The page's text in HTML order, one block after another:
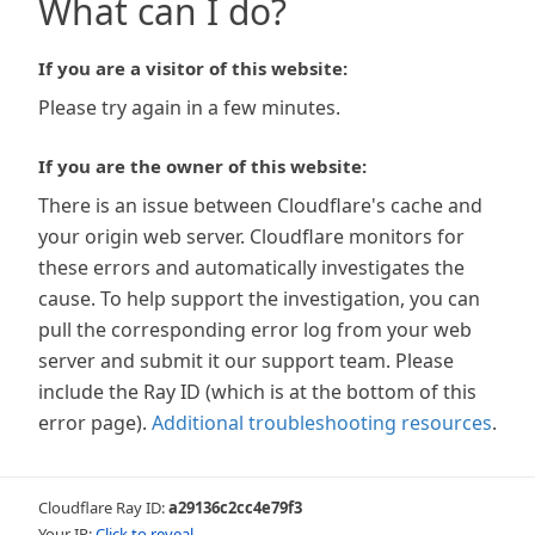
What can I do?
If you are a visitor of this website:
Please try again in a few minutes.
If you are the owner of this website:
There is an issue between Cloudflare's cache and
your origin web server. Cloudflare monitors for
these errors and automatically investigates the
cause. To help support the investigation, you can
pull the corresponding error log from your web
server and submit it our support team. Please
include the Ray ID (which is at the bottom of this
error page). Additional troubleshooting resources.
Cloudflare Ray ID:a29136c2cc4e79f3